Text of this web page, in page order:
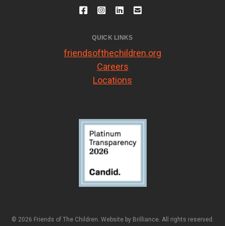
QUICK LINKS
friendsofthechildren.org
Careers
Locations
© 2026 Friends of The Children. Website by Brilliance. All rights reserved.